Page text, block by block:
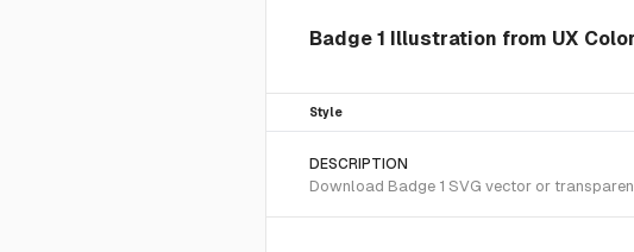
Badge 1 Illustration from UX
Style
DESCRIPTION
Download Badge 1 SVG vector or